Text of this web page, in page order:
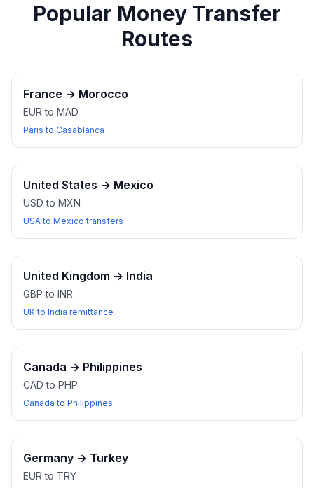
Popular Money Transfer
Routes
France → Morocco
EUR to MAD
Paris to Casablanca
United States → Mexico
USD to MXN
USA to Mexico transfers
United Kingdom → India
GBP to INR
UK to India remittance
Canada → Philippines
CAD to PHP
Canada to Philippines
Germany → Turkey
EUR to TRY